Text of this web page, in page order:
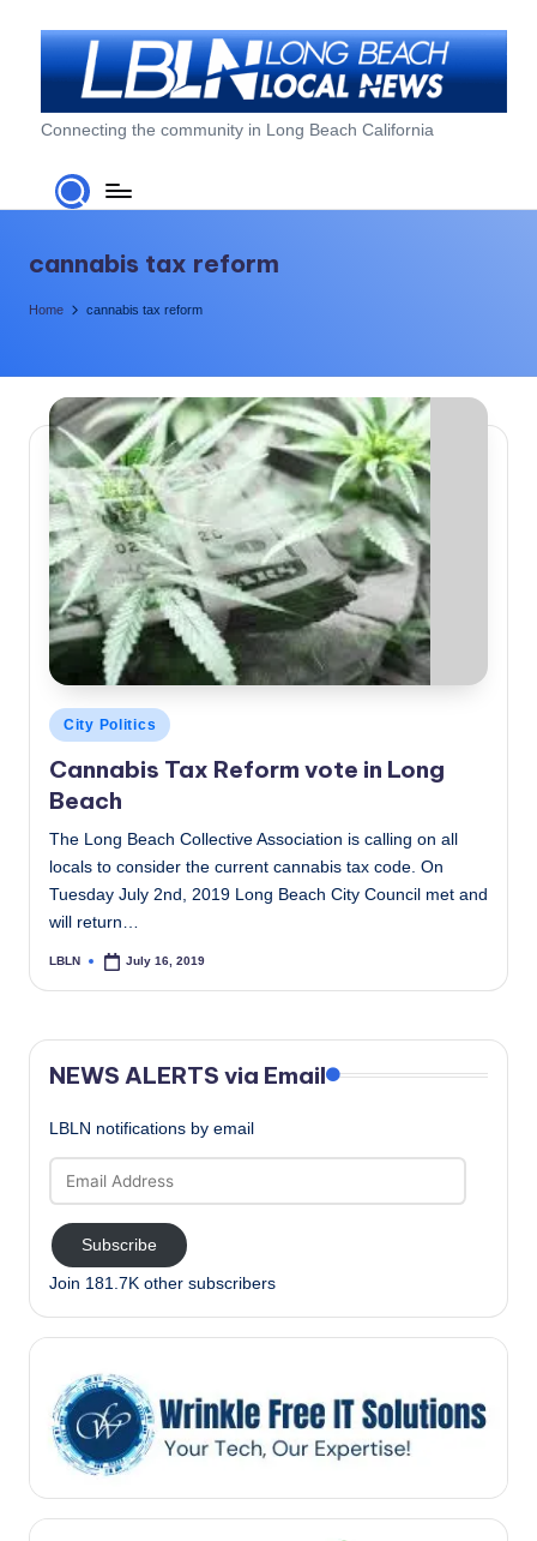
L
o
n
g
a
c
h
L
o
c
a
N
e
w
s
Connecting the community in Long Beach California
cannabis tax reform
Home cannabis tax reform
Posted
in
City Politics
Cannabis Tax Reform vote in Long
Beach
The Long Beach Collective Association is calling on all
locals to consider the current cannabis tax code. On
Tuesday July 2nd, 2019 Long Beach City Council met and
will return…
Posted
LBLN July 16, 2019
NEWS ALERTS via Email
LBLN notifications by email
Address
Subscribe
Join 181.7K other subscribers